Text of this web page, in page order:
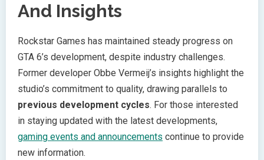
And Insights
Rockstar Games has maintained steady progress on
GTA 6’s development, despite industry challenges.
Former developer Obbe Vermeij’s insights highlight the
studio’s commitment to quality, drawing parallels to
previous development cycles. For those interested
in staying updated with the latest developments,
gaming events and announcements continue to provide
new information.